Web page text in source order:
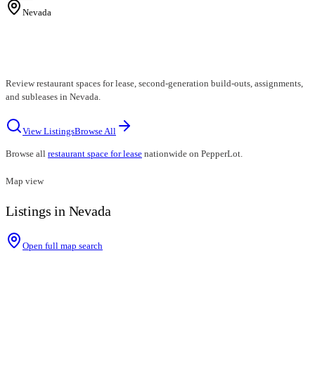
Nevada
Review restaurant spaces for lease, second-generation build-outs, assignments,
and subleases in Nevada.
View ListingsBrowse All
Browse all restaurant space for lease nationwide on PepperLot.
Map view
Listings in Nevada
Open full map search